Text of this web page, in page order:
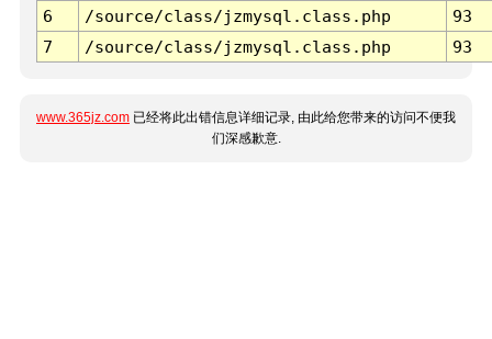
6
/source/class/jzmysql.class.php
93
7
/source/class/jzmysql.class.php 93
www.365jz.com 已经将此出错信息详细记录, 由此给您带来的访问不便我
们深感歉意.